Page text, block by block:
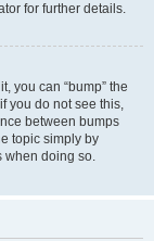
for further details.
you can “bump” the
you do not see this,
between bumps
topic simply by
when doing so.